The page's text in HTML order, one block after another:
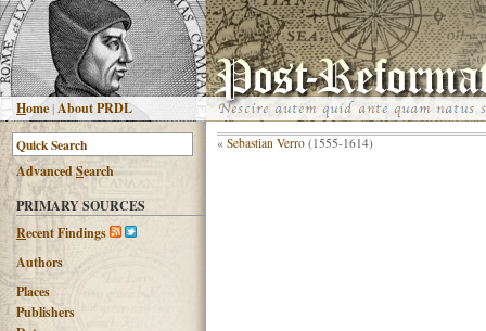
Home |About PRDL
AdvancedSearch
PRIMARY SOURCES
Recent Findings
Authors
Places
Publishers
« Sebastian Verro (1555-1614)